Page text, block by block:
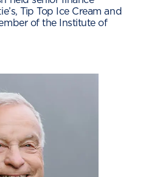
Tip Top Ice Cream and
of the Institute of